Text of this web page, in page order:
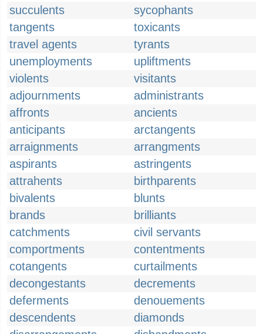
succulents
sycophants
tangents
toxicants
travel agents
tyrants
unemployments
upliftments
violents
visitants
adjournments
administrants
affronts
ancients
anticipants
arctangents
arraignments
arrangments
aspirants
astringents
attrahents
birthparents
bivalents
blunts
brands
brilliants
catchments
civil servants
comportments
contentments
cotangents
curtailments
decongestants
decrements
deferments
denouements
descendents
diamonds